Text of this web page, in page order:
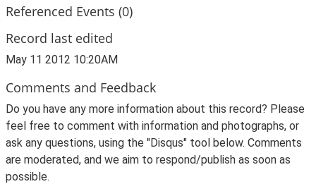
Referenced Events (0)
Record last edited
May 11 2012 10:20AM
Comments and Feedback
Do you have any more information about this record? Please
feel free to comment with information and photographs, or
ask any questions, using the "Disqus" tool below. Comments
are moderated, and we aim to respond/publish as soon as
possible.